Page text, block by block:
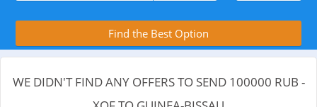
Find the Best Option
WE DIDN'T FIND ANY OFFERS TO SEND 100000 RUB -